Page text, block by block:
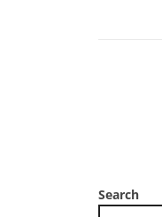
Search